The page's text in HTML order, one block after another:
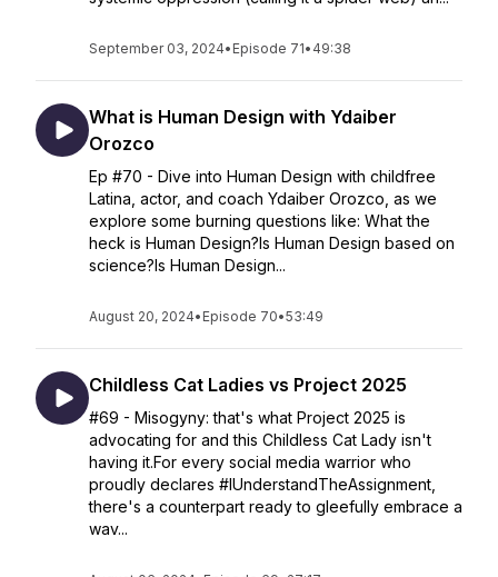
September 03, 2024• Episode 71• 49:38
What is Human Design with Ydaiber
Orozco
Ep #70 - Dive into Human Design with childfree
Latina, actor, and coach Ydaiber Orozco, as we
explore some burning questions like: What the
heck is Human Design?Is Human Design based on
science?Is Human Design...
August 20, 2024• Episode 70•53:49
Childless Cat Ladies vs Project 2025
#69 - Misogyny: that's what Project 2025 is
advocating for and this Childless Cat Lady isn't
having it.For every social media warrior who
proudly declares #IUnderstandTheAssignment,
there's a counterpart ready to gleefully embrace a
wav...